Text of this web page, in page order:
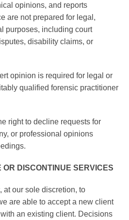
opinions, and reports
are not prepared for legal,
purposes, including court
disability claims, or
opinion is required for legal or
qualified forensic practitioner
right to decline requests for
or professional opinions
OR DISCONTINUE SERVICES
at our sole discretion, to
are able to accept a new client
an existing client. Decisions